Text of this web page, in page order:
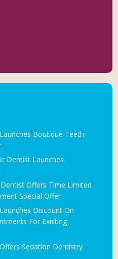
Boutique Teeth
Dentist Launches
Offers Time Limited
Special Offer
Discount On
For Existing
Sedation Dentistry